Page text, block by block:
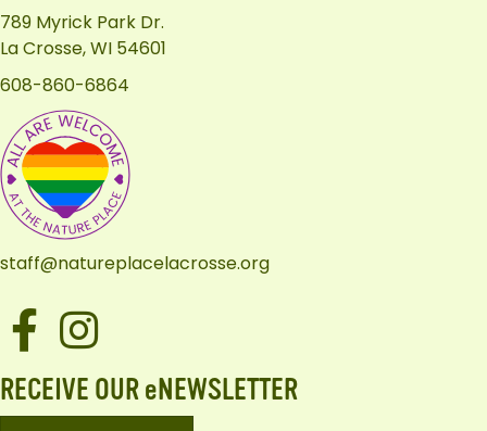
789 Myrick Park Dr.
La Crosse, WI 54601
608-860-6864
staff@natureplacelacrosse.org
Facebook
Instagram
RECEIVE OUR eNEWSLETTER